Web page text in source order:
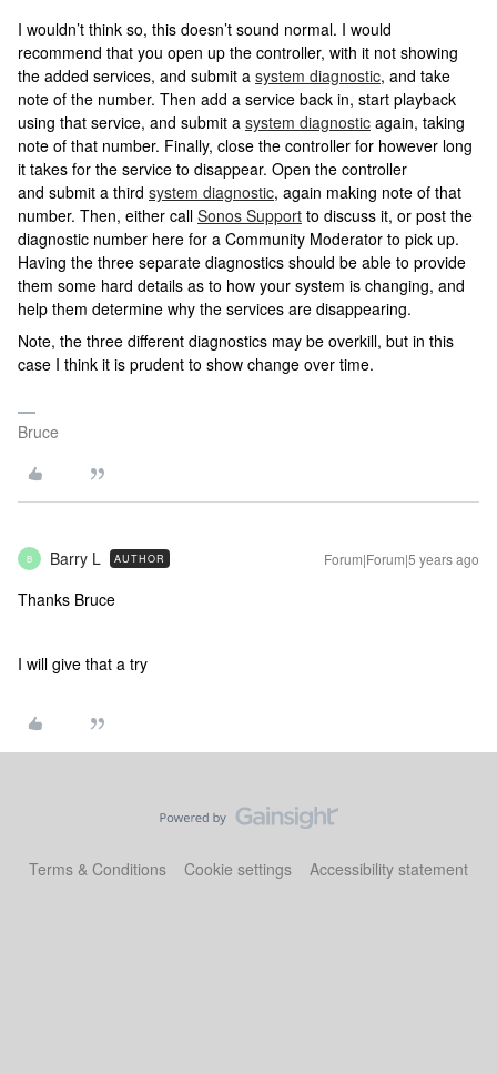
I wouldn’t think so, this doesn’t sound normal. I would
recommend that you open up the controller, with it not showing
the added services, and submit a system diagnostic, and take
note of the number. Then add a service back in, start playback
using that service, and submit a system diagnostic again, taking
note of that number. Finally, close the controller for however long
it takes for the service to disappear. Open the controller
and submit a third system diagnostic, again making note of that
number. Then, either call Sonos Support to discuss it, or post the
diagnostic number here for a Community Moderator to pick up.
Having the three separate diagnostics should be able to provide
them some hard details as to how your system is changing, and
help them determine why the services are disappearing.
Note, the three different diagnostics may be overkill, but in this
case I think it is prudent to show change over time.
Bruce
B Barry L AUTHOR Forum|Forum|5 years ago
Thanks Bruce
I will give that a try
Terms & Conditions Cookie settings Accessibility statement